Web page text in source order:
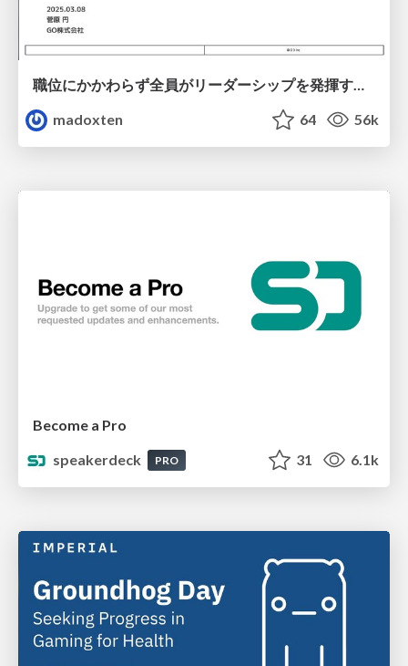
職位にかかわらず全員がリーダーシップを発揮するチーム作り / Building a team where everyone can demonstrate leadership regardless of position
madoxten
64 56k
Become a Pro
speakerdeck
PRO 31 6.1k